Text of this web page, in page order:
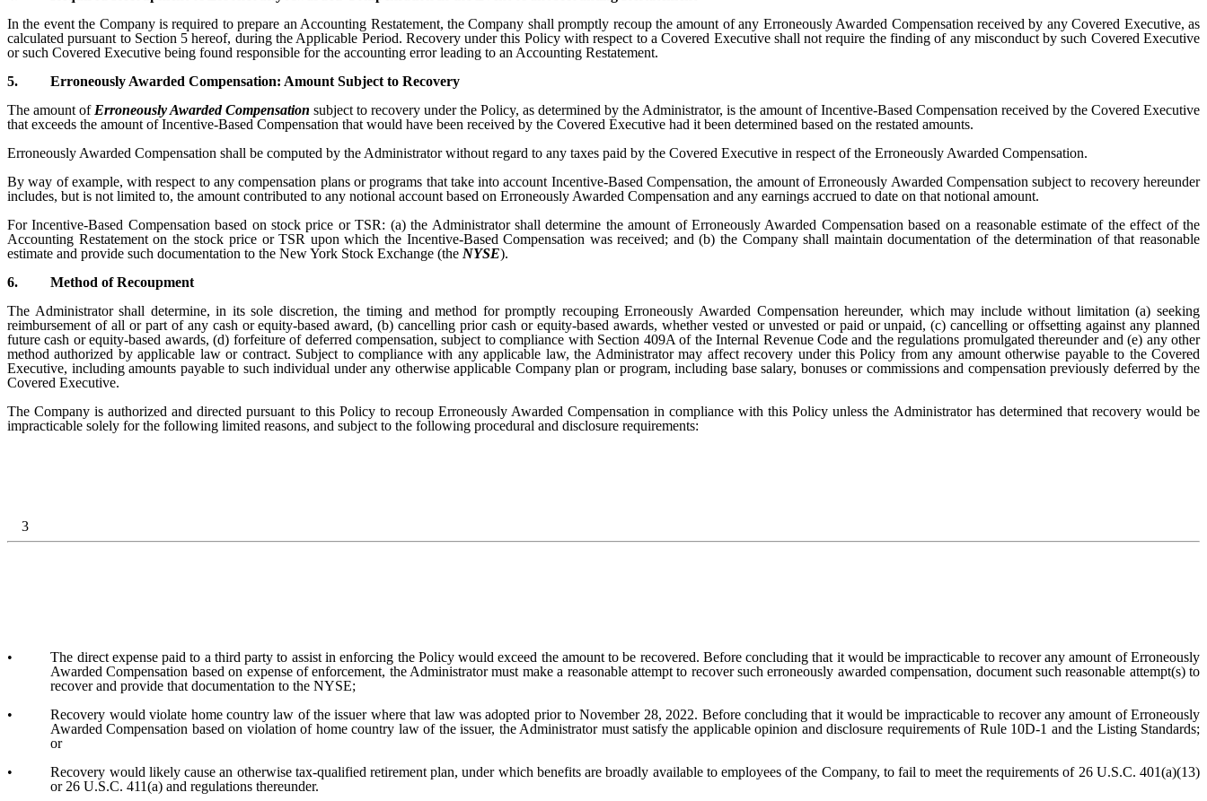
In the event the Company is required to prepare an Accounting Restatement, the Company shall promptly recoup the amount of any Erroneously Awarded Compensation received by any Covered Executive, as
calculated pursuant to Section 5 hereof, during the Applicable Period. Recovery under this Policy with respect to a Covered Executive shall not require the finding of any misconduct by such Covered Executive
or such Covered Executive being found responsible for the accounting error leading to an Accounting Restatement.
5.
Erroneously Awarded Compensation: Amount Subject to Recovery
The amount of Erroneously Awarded Compensation subject to recovery under the Policy, as determined by the Administrator, is the amount of Incentive-Based Compensation received by the Covered Executive
that exceeds the amount of Incentive-Based Compensation that would have been received by the Covered Executive had it been determined based on the restated amounts.
Erroneously Awarded Compensation shall be computed by the Administrator without regard to any taxes paid by the Covered Executive in respect of the Erroneously Awarded Compensation.
By way of example, with respect to any compensation plans or programs that take into account Incentive-Based Compensation, the amount of Erroneously Awarded Compensation subject to recovery hereunder
includes, but is not limited to, the amount contributed to any notional account based on Erroneously Awarded Compensation and any earnings accrued to date on that notional amount.
For Incentive-Based Compensation based on stock price or TSR: (a) the Administrator shall determine the amount of Erroneously Awarded Compensation based on a reasonable estimate of the effect of the
Accounting Restatement on the stock price or TSR upon which the Incentive-Based Compensation was received; and (b) the Company shall maintain documentation of the determination of that reasonable
estimate and provide such documentation to the New York Stock Exchange (the NYSE).
6.
Method of Recoupment
The Administrator shall determine, in its sole discretion, the timing and method for promptly recouping Erroneously Awarded Compensation hereunder, which may include without limitation (a) seeking
reimbursement of all or part of any cash or equity-based award, (b) cancelling prior cash or equity-based awards, whether vested or unvested or paid or unpaid, (c) cancelling or offsetting against any planned
future cash or equity-based awards, (d) forfeiture of deferred compensation, subject to compliance with Section 409A of the Internal Revenue Code and the regulations promulgated thereunder and (e) any other
method authorized by applicable law or contract. Subject to compliance with any applicable law, the Administrator may affect recovery under this Policy from any amount otherwise payable to the Covered
Executive, including amounts payable to such individual under any otherwise applicable Company plan or program, including base salary, bonuses or commissions and compensation previously deferred by the
Covered Executive.
The Company is authorized and directed pursuant to this Policy to recoup Erroneously Awarded Compensation in compliance with this Policy unless the Administrator has determined that recovery would be
impracticable solely for the following limited reasons, and subject to the following procedural and disclosure requirements:
3
•
The direct expense paid to a third party to assist in enforcing the Policy would exceed the amount to be recovered. Before concluding that it would be impracticable to recover any amount of Erroneously
Awarded Compensation based on expense of enforcement, the Administrator must make a reasonable attempt to recover such erroneously awarded compensation, document such reasonable attempt(s) to
recover and provide that documentation to the NYSE;
•
Recovery would violate home country law of the issuer where that law was adopted prior to November 28, 2022. Before concluding that it would be impracticable to recover any amount of Erroneously
Awarded Compensation based on violation of home country law of the issuer, the Administrator must satisfy the applicable opinion and disclosure requirements of Rule 10D-1 and the Listing Standards;
or
•
Recovery would likely cause an otherwise tax-qualified retirement plan, under which benefits are broadly available to employees of the Company, to fail to meet the requirements of 26 U.S.C. 401(a)(13)
or 26 U.S.C. 411(a) and regulations thereunder.